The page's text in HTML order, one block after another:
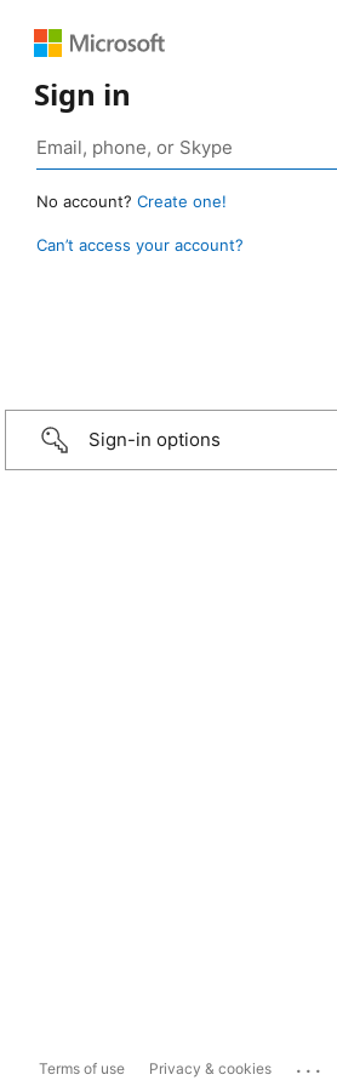
Sign in
No account? Create one!
Can’t access your account?
Sign-in options
Terms of use Privacy & cookies ...